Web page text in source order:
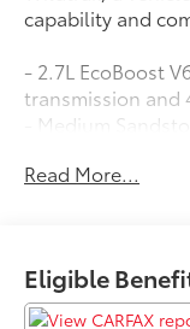
capability and
- 2.7L EcoBoost
transmission and
- Medium
- Heated leather-
- Keyless entry
- Engine block
Read More...
Eligible